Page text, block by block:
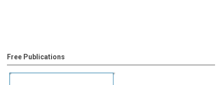
Free Publications